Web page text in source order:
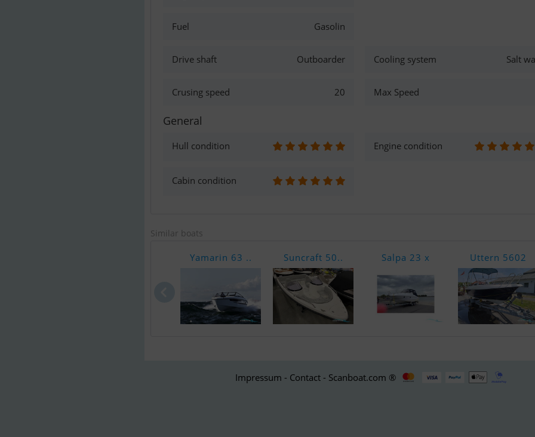
Fuel Gasolin
Drive shaft Outboarder Cooling system Salt
Crusing speed 20 Max Speed
General
Hull condition Engine condition
Cabin condition
Similar boats
Yamarin 63 .. Suncraft 50.. Salpa 23 x Uttern 5602
Impressum - Contact - Scanboat.com ®